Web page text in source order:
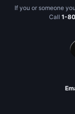
If you or someone
Call 1-